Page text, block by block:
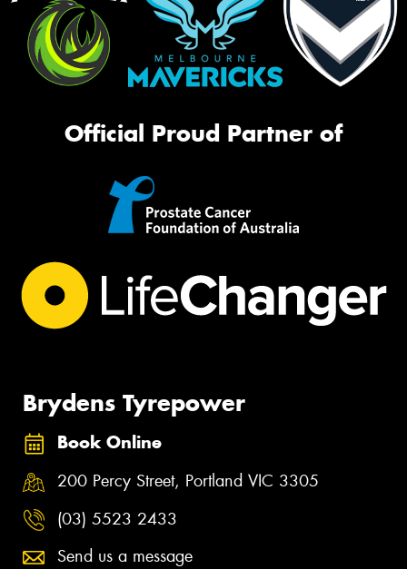
Official Proud Partner of
Brydens Tyrepower
Book Online
200 Percy Street, Portland VIC 3305
(03) 5523 2433
Send us a message